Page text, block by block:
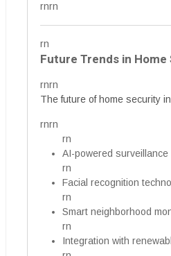
rnrn
rn
Future Trends in
rnrn
The future of home security
rnrn
rn
AI-powered surveillance
rn
Facial recognition
rn
Smart neighborhood
rn
Integration with